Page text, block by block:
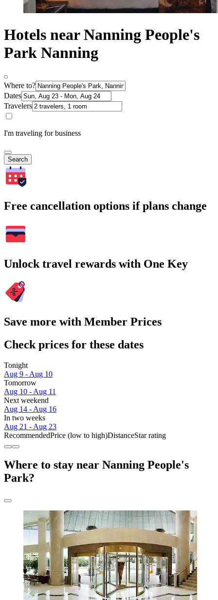
Hotels near Nanning People's
Park Nanning
Where to?
Dates
Travelers
I'm traveling for business
Search
Free cancellation options if plans change
Unlock travel rewards with One Key
Save more with Member Prices
Check prices for these dates
Tonight
Aug 9 - Aug 10
Tomorrow
Aug 10 - Aug 11
Next weekend
Aug 14 - Aug 16
In two weeks
Aug 21 - Aug 23
RecommendedPrice (low to high)DistanceStar rating
Where to stay near Nanning People's
Park?